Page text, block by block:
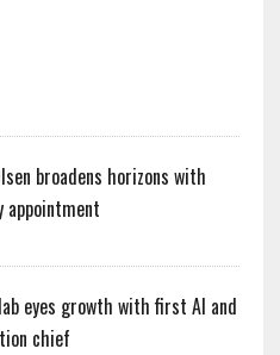
broadens horizons with
appointment
eyes growth with first AI and
chief